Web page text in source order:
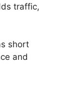
traffic,
short
and